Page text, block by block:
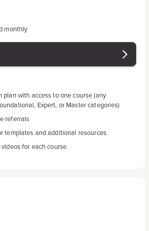
monthly
plan with access to one course (any
Expert, or Master categories)
referrals
templates and additional resources
for each course